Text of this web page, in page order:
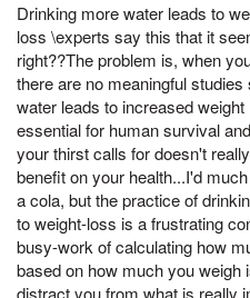
Drinking more water leads to
loss \experts say this that it
right??The problem is, when
there are no meaningful
water leads to increased
essential for human survival
your thirst calls for doesn't
benefit on your health...I'd
a cola, but the practice of
to weight-loss is a frustrating
busy-work of calculating how
based on how much you
distract you from what is really